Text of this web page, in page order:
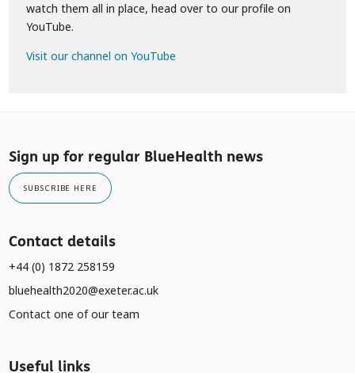
watch them all in place, head over to our profile on
YouTube.
Visit our channel on YouTube
Sign up for regular BlueHealth news
SUBSCRIBE HERE
Contact details
+44 (0) 1872 258159
bluehealth2020@exeter.ac.uk
Contact one of our team
Useful links